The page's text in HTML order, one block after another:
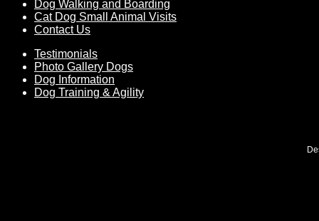
Dog Walking and Boarding
Cat Dog Small Animal Visits
Contact Us
Testimonials
Photo Gallery Dogs
Dog Information
Dog Training & Agility